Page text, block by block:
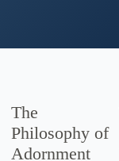
The
Philosophy of
Adornment